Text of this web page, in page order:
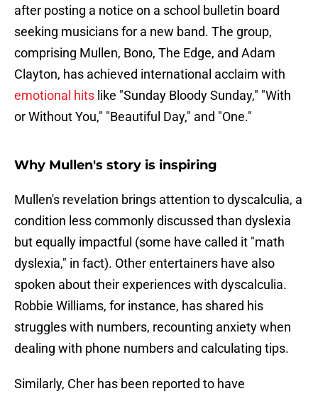
after posting a notice on a school bulletin board
seeking musicians for a new band. The group,
comprising Mullen, Bono, The Edge, and Adam
Clayton, has achieved international acclaim with
emotional hits like "Sunday Bloody Sunday," "With
or Without You," "Beautiful Day," and "One."
Why Mullen's story is inspiring
Mullen's revelation brings attention to dyscalculia, a
condition less commonly discussed than dyslexia
but equally impactful (some have called it "math
dyslexia," in fact). Other entertainers have also
spoken about their experiences with dyscalculia.
Robbie Williams, for instance, has shared his
struggles with numbers, recounting anxiety when
dealing with phone numbers and calculating tips.
Similarly, Cher has been reported to have